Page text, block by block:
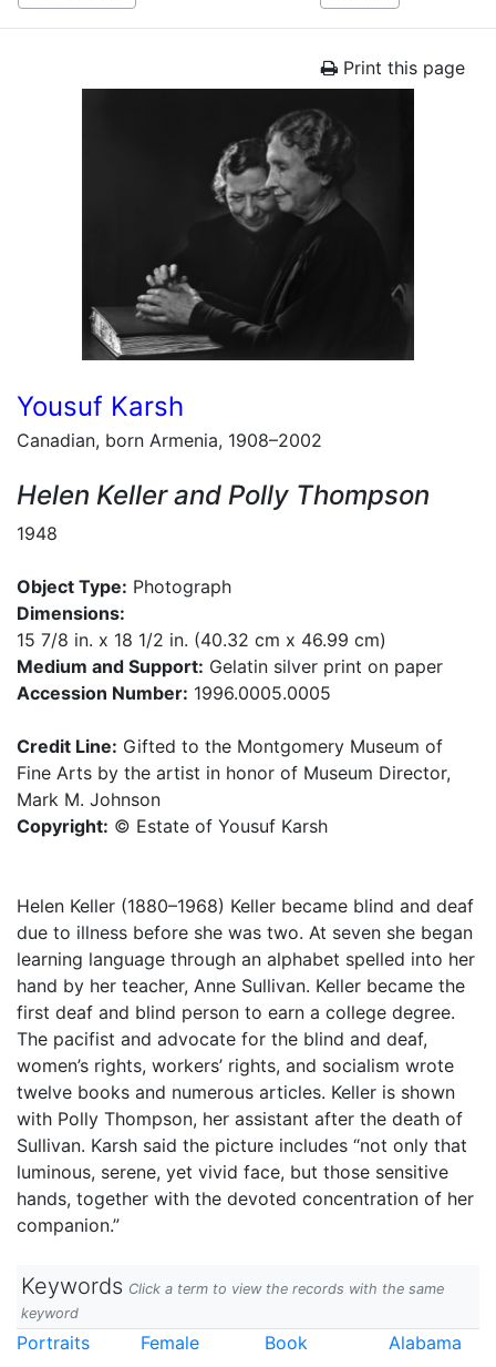
Print this page
Yousuf Karsh
Canadian, born Armenia, 1908–2002
Helen Keller and Polly Thompson
1948
Object Type: Photograph
Dimensions:
15 7/8 in. x 18 1/2 in. (40.32 cm x 46.99 cm)
Medium and Support: Gelatin silver print on paper
Accession Number: 1996.0005.0005
Credit Line: Gifted to the Montgomery Museum of
Fine Arts by the artist in honor of Museum Director,
Mark M. Johnson
Copyright: © Estate of Yousuf Karsh
Helen Keller (1880–1968) Keller became blind and deaf
due to illness before she was two. At seven she began
learning language through an alphabet spelled into her
hand by her teacher, Anne Sullivan. Keller became the
first deaf and blind person to earn a college degree.
The pacifist and advocate for the blind and deaf,
women’s rights, workers’ rights, and socialism wrote
twelve books and numerous articles. Keller is shown
with Polly Thompson, her assistant after the death of
Sullivan. Karsh said the picture includes “not only that
luminous, serene, yet vivid face, but those sensitive
hands, together with the devoted concentration of her
companion.”
Keywords Click a term to view the records with the same
keyword
Portraits Female Book Alabama